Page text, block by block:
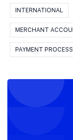
INTERNATIONAL
MERCHANT
PAYMENT